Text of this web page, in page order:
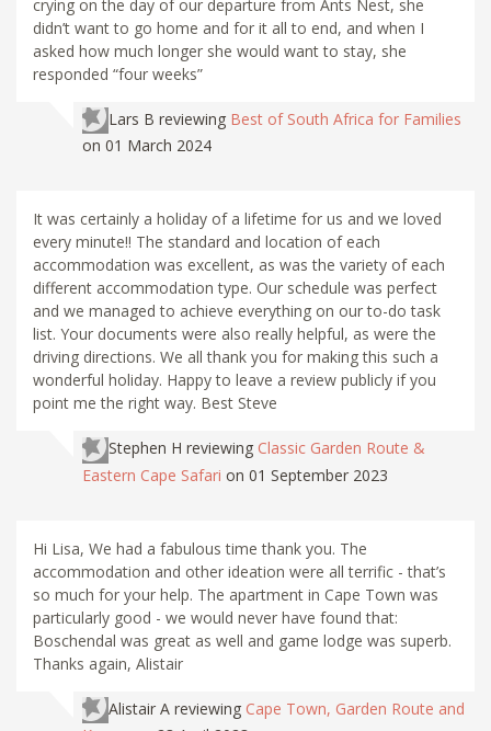
crying on the day of our departure from Ants Nest, she
didn’t want to go home and for it all to end, and when I
asked how much longer she would want to stay, she
responded “four weeks”
Lars B reviewing Best of South Africa for Families
on 01 March 2024
It was certainly a holiday of a lifetime for us and we loved
every minute!! The standard and location of each
accommodation was excellent, as was the variety of each
different accommodation type. Our schedule was perfect
and we managed to achieve everything on our to-do task
list. Your documents were also really helpful, as were the
driving directions. We all thank you for making this such a
wonderful holiday. Happy to leave a review publicly if you
point me the right way. Best Steve
Stephen H reviewing Classic Garden Route &
Eastern Cape Safari on 01 September 2023
Hi Lisa, We had a fabulous time thank you. The
accommodation and other ideation were all terrific - that’s
so much for your help. The apartment in Cape Town was
particularly good - we would never have found that:
Boschendal was great as well and game lodge was superb.
Thanks again, Alistair
Alistair A reviewing Cape Town, Garden Route and